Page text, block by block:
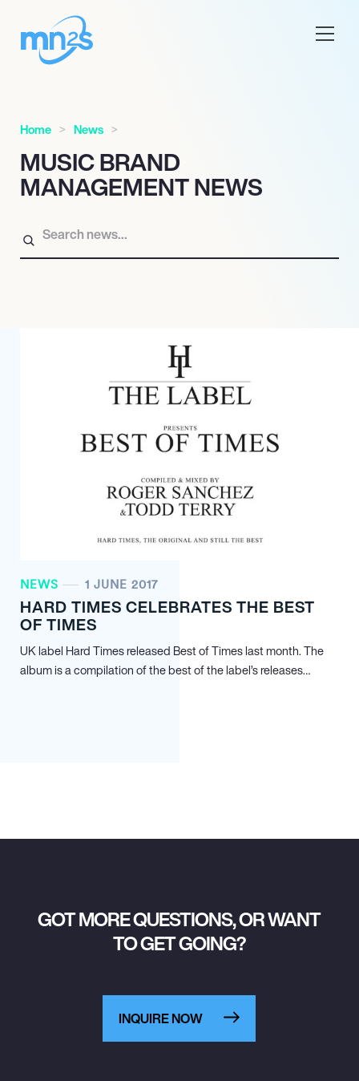
Home News
MUSIC BRAND
MANAGEMENT NEWS
NEWS 1 JUNE 2017
HARD TIMES CELEBRATES THE BEST
OF TIMES
UK label Hard Times released Best of Times last month. The
album is a compilation of the best of the label’s releases…
GOT MORE QUESTIONS, OR WANT
TO GET GOING?
INQUIRE NOW